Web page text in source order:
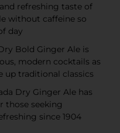
and refreshing taste of
without caffeine so
day
Bold Ginger Ale is
modern cocktails as
up traditional classics
Dry Ginger Ale has
those seeking
since 1904